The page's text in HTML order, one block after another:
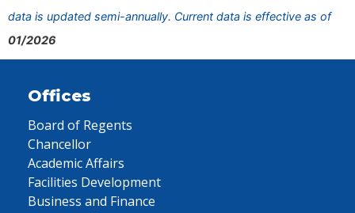
data is updated semi-annually. Current data is effective as of
01/2026
Offices
Board of Regents
Chancellor
Academic Affairs
Facilities Development
Business and Finance